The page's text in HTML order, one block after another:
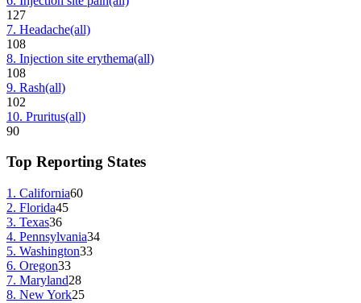
127
7. Headache(all)
108
8. Injection site erythema(all)
108
9. Rash(all)
102
10. Pruritus(all)
90
Top Reporting States
1 . California60
2. Florida45
3. Texas36
4. Pennsylvania34
5. Washington33
6. Oregon33
7. Maryland28
8. New York25